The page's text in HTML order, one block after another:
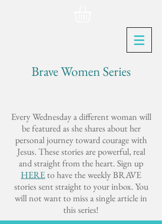
Brave Women Series
Every Wednesday a different woman will
be featured as she shares about her
personal journey toward courage with
Jesus. These stories are powerful, real
and straight from the heart. Sign up
HEREto have the weekly BRAVE
stories sent straight to your inbox. You
will not want to miss a single article in
this series!